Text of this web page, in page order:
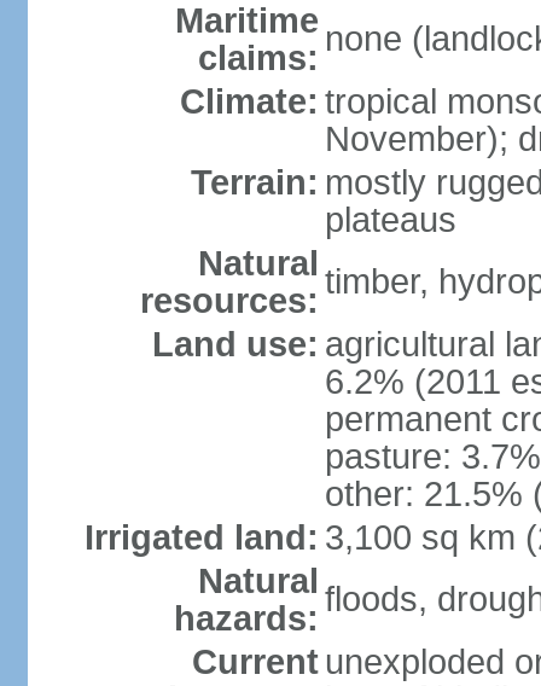
Maritime
claims: none
Climate: tropical
November);
Terrain: mostly
plateaus
Natural
resources: timber,
Land use: agricultural
6.2% (2011
permanent
pasture:
other: 21.5%
Irrigated land: 3,100 sq km
Natural
hazards: floods,
Current unexploded